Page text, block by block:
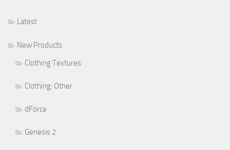
Latest
New Products
Clothing Textures
Clothing: Other
dForce
Genesis 2